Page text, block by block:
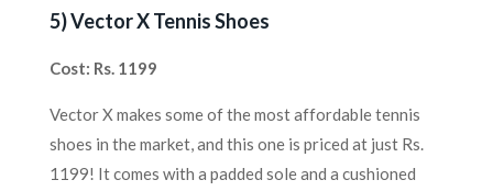
5) Vector X Tennis Shoes
Cost: Rs. 1199
Vector X makes some of the most affordable tennis
shoes in the market, and this one is priced at just Rs.
1199! It comes with a padded sole and a cushioned